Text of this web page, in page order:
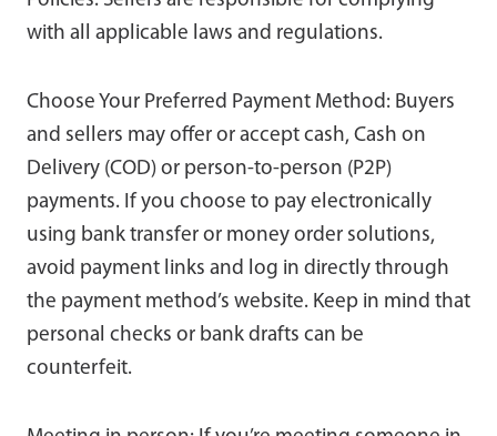
with all applicable laws and regulations.
Choose Your Preferred Payment Method: Buyers
and sellers may offer or accept cash, Cash on
Delivery (COD) or person-to-person (P2P)
payments. If you choose to pay electronically
using bank transfer or money order solutions,
avoid payment links and log in directly through
the payment method’s website. Keep in mind that
personal checks or bank drafts can be
counterfeit.